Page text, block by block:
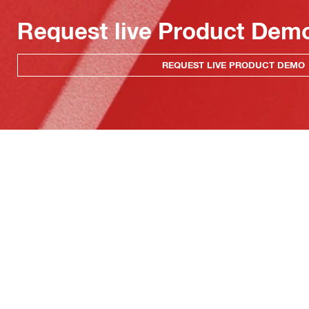
Request live Product
REQUEST LIVE PRODUCT DEMO